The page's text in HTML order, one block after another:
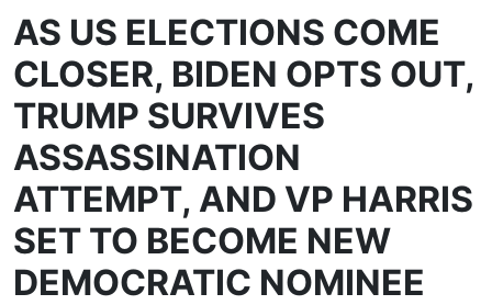
AS US ELECTIONS COME
CLOSER, BIDEN OPTS OUT,
TRUMP SURVIVES
ASSASSINATION
ATTEMPT, AND VP HARRIS
SET TO BECOME NEW
DEMOCRATIC NOMINEE